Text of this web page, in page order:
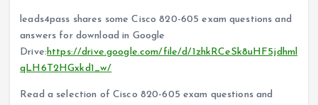
leads4pass shares some Cisco 820-605 exam questions and
answers for download in Google
Drive:https://drive.google.com/file/d/1zhkRCeSk8uHF5jdhml
qLH6T2HGxkd1_w/
Read a selection of Cisco 820-605 exam questions and